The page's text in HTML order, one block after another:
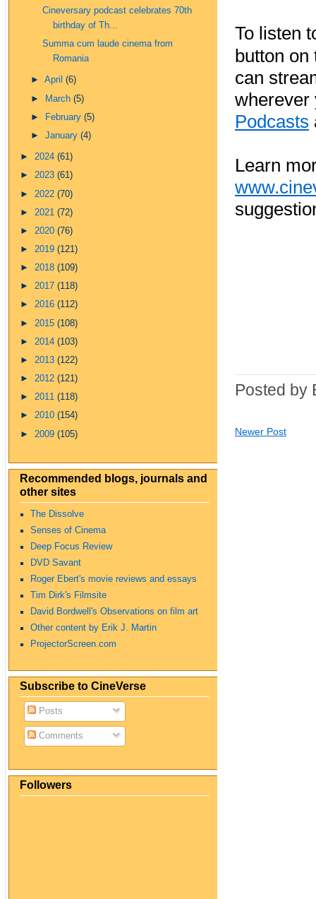
Cineversary podcast celebrates 70th
birthday of Th...
Summa cum laude cinema from
Romania
►April(6)
►
March(5)
►
February(5)
►January(4)
► 2024 (61)
► 2023 (61)
► 2022 (70)
► 2021 (72)
► 2020 (76)
► 2019 (121)
► 2018 (109)
► 2017 (118)
► 2016 (112)
► 2015 (108)
► 2014 (103)
► 2013 (122)
► 2012 (121)
► 2011 (118)
► 2010 (154)
► 2009 (105)
Recommended blogs, journals and
other sites
The Dissolve
Senses of Cinema
Deep Focus Review
DVD Savant
Roger Ebert's movie reviews and essays
Tim Dirk's Filmsite
David Bordwell's Observations on film art
Other content by Erik J. Martin
ProjectorScreen.com
Subscribe to CineVerse
Posts
Comments
Followers
To listen
button
can
wherever
Podcasts
Learn
Posted by
Newer Post